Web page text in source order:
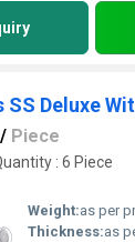
/ Piece
: 6 Piece
Weight:as per
Thickness:as